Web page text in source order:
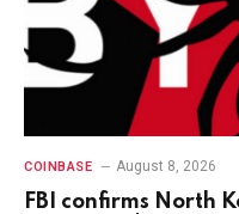
COINBASE August 8, 2026
FBI confirms North